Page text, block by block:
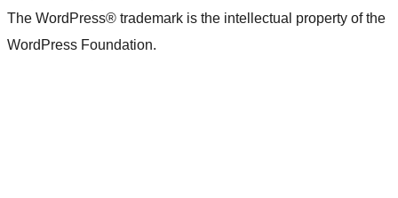
The WordPress® trademark is the intellectual property of the
WordPress Foundation.